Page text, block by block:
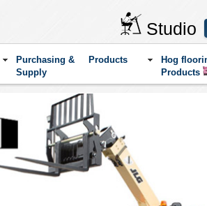
Studio
Purchasing &
Supply
Products
Hog
Products